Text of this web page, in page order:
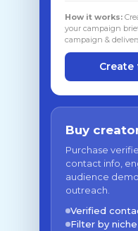
How it works:
your campaign
campaign &
Buy
Purchase
contact info,
audience
outreach.
Verified
Filter by